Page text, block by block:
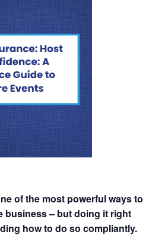
of the most powerful ways to
business – but doing it right
how to do so compliantly.